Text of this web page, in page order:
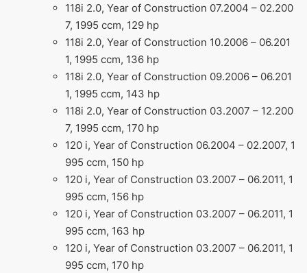
118i 2.0, Year of Construction 07.2004 – 02.200
7, 1995 ccm, 129 hp
118i 2.0, Year of Construction 10.2006 – 06.201
1, 1995 ccm, 136 hp
118i 2.0, Year of Construction 09.2006 – 06.201
1, 1995 ccm, 143 hp
118i 2.0, Year of Construction 03.2007 – 12.200
7, 1995 ccm, 170 hp
120 i, Year of Construction 06.2004 – 02.2007, 1
995 ccm, 150 hp
120 i, Year of Construction 03.2007 – 06.2011, 1
995 ccm, 156 hp
120 i, Year of Construction 03.2007 – 06.2011, 1
995 ccm, 163 hp
120 i, Year of Construction 03.2007 – 06.2011, 1
995 ccm, 170 hp